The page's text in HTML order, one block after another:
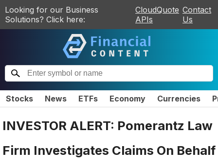
Looking for our Business
Solutions? Click here:
CloudQuote
APIs
Contact
Us
Stocks News ETFs Economy Currencies
INVESTOR ALERT: Pomerantz Law
Firm Investigates Claims On Behalf